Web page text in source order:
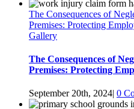
The Consequences of
Premises: Protecting
Gallery
The Consequences of
Premises: Protecting
September 20th, 2024| 0